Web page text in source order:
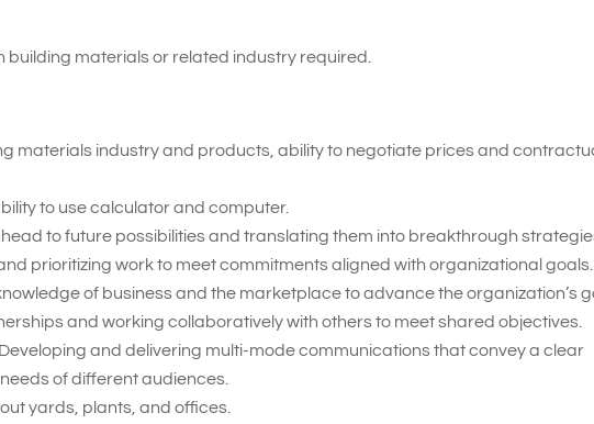
building materials or related industry required.
materials industry and products, ability to negotiate prices and
to use calculator and computer.
to future possibilities and translating them into breakthrough
prioritizing work to meet commitments aligned with organizational goals.
of business and the marketplace to advance the organization’s
and working collaboratively with others to meet shared objectives.
and delivering multi-mode communications that convey a clear
of different audiences.
yards, plants, and offices.